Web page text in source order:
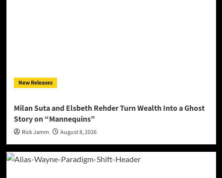
New Releases
Milan Suta and Elsbeth Rehder Turn Wealth Into a Ghost
Story on “Mannequins”
Rick Jamm August 8, 2026